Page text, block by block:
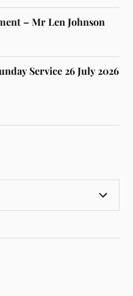
– Mr Len Johnson
Service 26 July 2026